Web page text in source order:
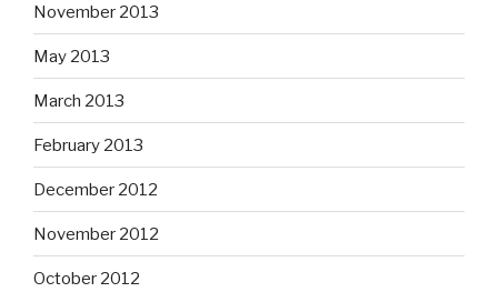
November 2013
May 2013
March 2013
February 2013
December 2012
November 2012
October 2012